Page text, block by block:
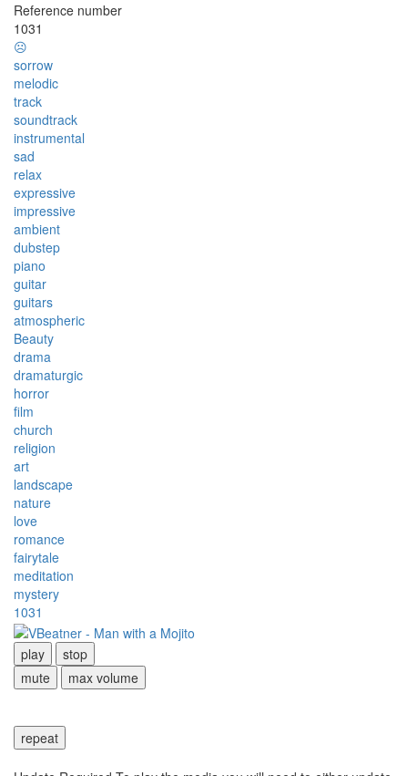
Reference number
1031
☹
sorrow
melodic
track
soundtrack
instrumental
sad
relax
expressive
impressive
ambient
dubstep
piano
guitar
guitars
atmospheric
Beauty
drama
dramaturgic
horror
film
church
religion
art
landscape
nature
love
romance
fairytale
meditation
mystery
1031
play
stop
mute
max volume
repeat